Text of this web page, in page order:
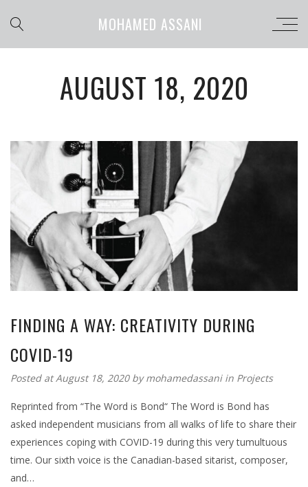
MOHAMED ASSANI
AUGUST 18, 2020
FINDING A WAY: CREATIVITY DURING
COVID-19
Posted at August 18, 2020 bymohamedassani in Projects
Reprinted from “The Word is Bond“ The Word is Bond has
asked independent musicians from all walks of life to share their
experiences coping with COVID-19 during this very tumultuous
time. Our sixth voice is the Canadian-based sitarist, composer,
and…